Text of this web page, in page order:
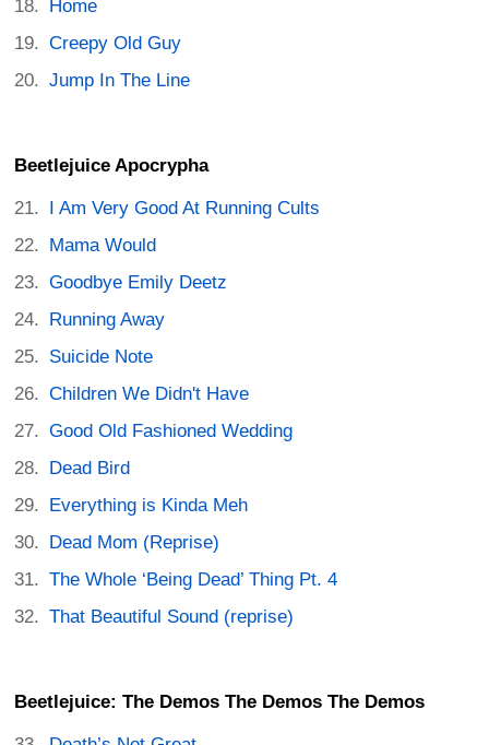
Home
Creepy Old Guy
Jump In The Line
Beetlejuice Apocrypha
I Am Very Good At Running Cults
Mama Would
Goodbye Emily Deetz
Running Away
Suicide Note
Children We Didn't Have
Good Old Fashioned Wedding
Dead Bird
Everything is Kinda Meh
Dead Mom (Reprise)
The Whole ‘Being Dead’ Thing Pt. 4
That Beautiful Sound (reprise)
Beetlejuice: The Demos The Demos The Demos